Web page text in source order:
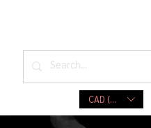
CAD (C$)